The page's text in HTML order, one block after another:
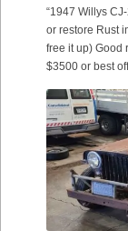
“1947 Willys
or restore Rust
free it up) Good
$3500 or best